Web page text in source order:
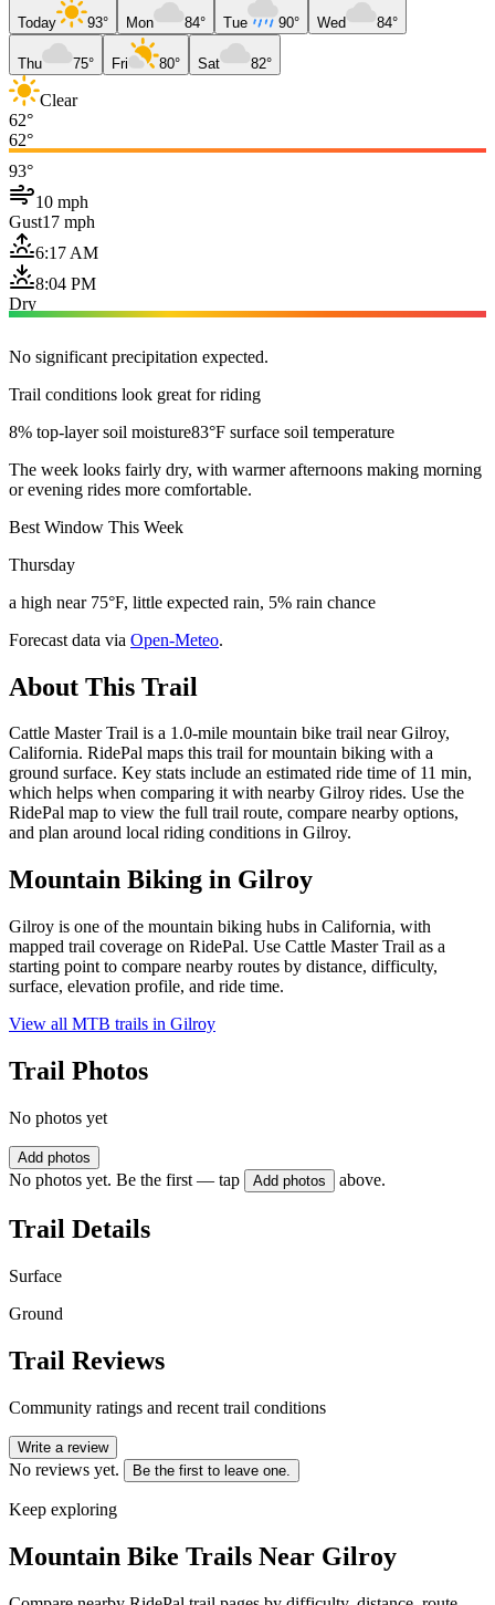
Today 93° Mon 84° Tue 90° Wed 84°
Thu 75° Fri 80° Sat 82°
Clear
62°
62°
93°
10 mph
Gust17 mph
6:17 AM
8:04 PM
Dry
No significant precipitation expected.
Trail conditions look great for riding
8% top-layer soil moisture83°F surface soil temperature
The week looks fairly dry, with warmer afternoons making morning
or evening rides more comfortable.
Best Window This Week
Thursday
a high near 75°F, little expected rain, 5% rain chance
Forecast data via Open-Meteo.
About This Trail
Cattle Master Trail is a 1.0-mile mountain bike trail near Gilroy,
California. RidePal maps this trail for mountain biking with a
ground surface. Key stats include an estimated ride time of 11 min,
which helps when comparing it with nearby Gilroy rides. Use the
RidePal map to view the full trail route, compare nearby options,
and plan around local riding conditions in Gilroy.
Mountain Biking in Gilroy
Gilroy is one of the mountain biking hubs in California, with
mapped trail coverage on RidePal. Use Cattle Master Trail as a
starting point to compare nearby routes by distance, difficulty,
surface, elevation profile, and ride time.
View all MTB trails in Gilroy
Trail Photos
No photos yet
Add photos
No photos yet. Be the first — tap Add photos above.
Trail Details
Surface
Ground
Trail Reviews
Community ratings and recent trail conditions
Write a review
No reviews yet. Be the first to leave one.
Keep exploring
Mountain Bike Trails Near Gilroy